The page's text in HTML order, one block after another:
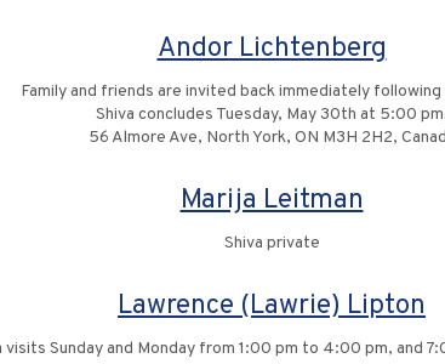
Andor Lichtenberg
Family and friends are invited back immediately
Shiva concludes Tuesday, May 30th at 5:00
56 Almore Ave, North York, ON M3H 2H2,
Marija Leitman
Shiva private
Lawrence (Lawrie) Lipton
visits Sunday and Monday from 1:00 pm to 4:00 pm, and